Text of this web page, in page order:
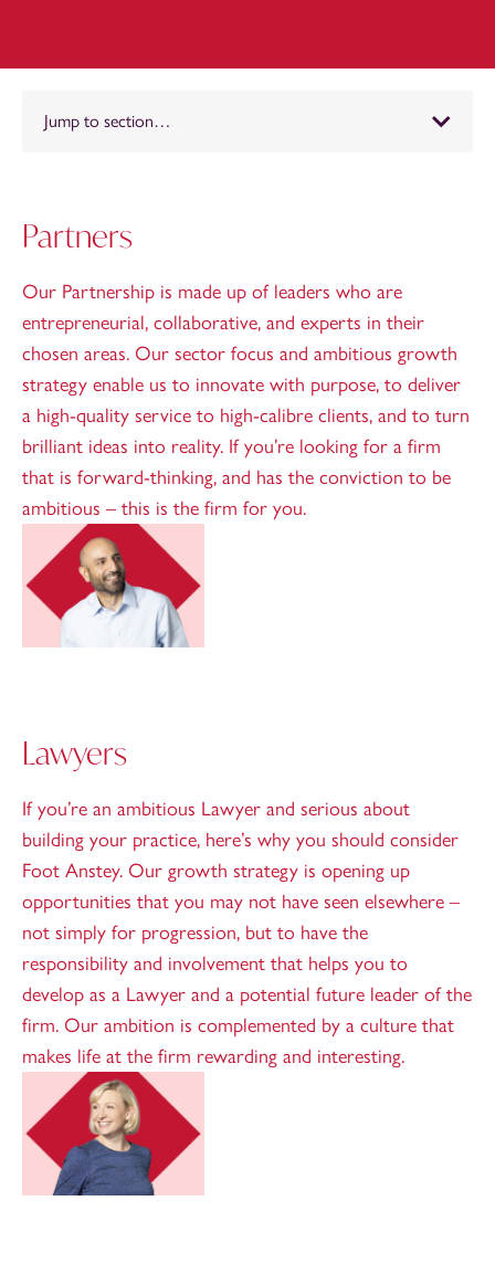
Jump to section…
Partners
Our Partnership is made up of leaders who are
entrepreneurial, collaborative, and experts in their
chosen areas. Our sector focus and ambitious growth
strategy enable us to innovate with purpose, to deliver
a high-quality service to high-calibre clients, and to turn
brilliant ideas into reality. If you’re looking for a firm
that is forward-thinking, and has the conviction to be
ambitious – this is the firm for you.
Lawyers
If you’re an ambitious Lawyer and serious about
building your practice, here’s why you should consider
Foot Anstey. Our growth strategy is opening up
opportunities that you may not have seen elsewhere –
not simply for progression, but to have the
responsibility and involvement that helps you to
develop as a Lawyer and a potential future leader of the
firm. Our ambition is complemented by a culture that
makes life at the firm rewarding and interesting.